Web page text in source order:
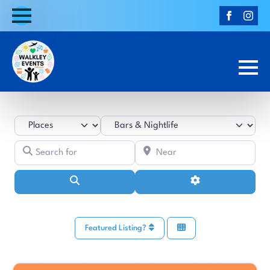
Select search type
Advanced Filters
Featured Listing?